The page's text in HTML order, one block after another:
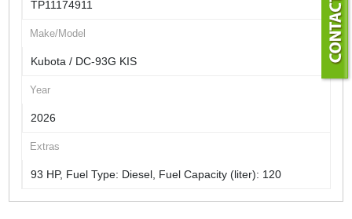
TP11174911
Make/Model
Kubota / DC-93G KIS
Year
2026
Extras
93 HP, Fuel Type: Diesel, Fuel Capacity (liter): 120